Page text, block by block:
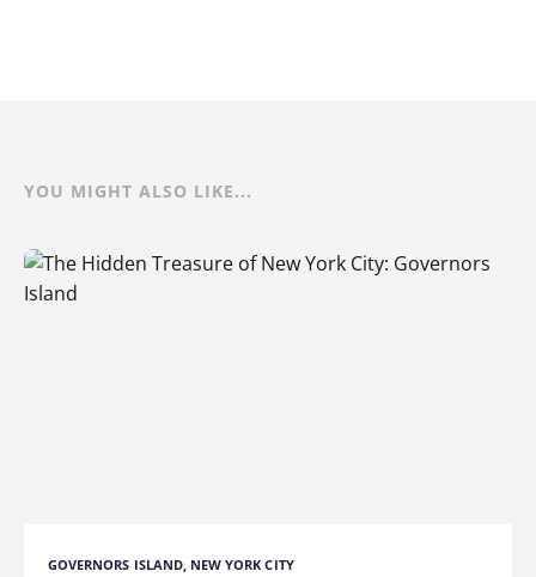
YOU MIGHT ALSO LIKE...
GOVERNORS ISLAND, NEW YORK CITY